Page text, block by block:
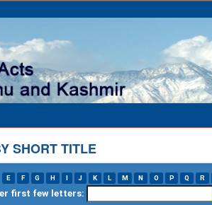
SHORT TITLE
E F G H I J K L M N O P Q R
first few letters: